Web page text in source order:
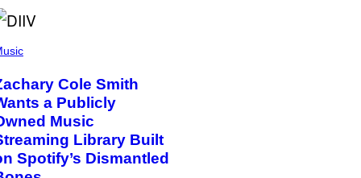
Cole Smith
a Publicly
Music
Library Built
Spotify’s Dismantled